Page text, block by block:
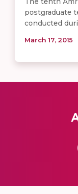
postgraduate
conducted
March 17, 2015